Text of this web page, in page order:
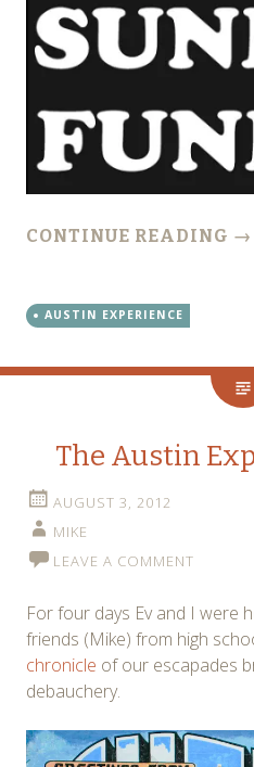
CONTINUE READING →
AUSTIN EXPERIENCE
The Austin
AUGUST 3, 2012
MIKE
LEAVE A COMMENT
For four days Ev and I were
friends (Mike) from high
chronicle of our escapades
debauchery.